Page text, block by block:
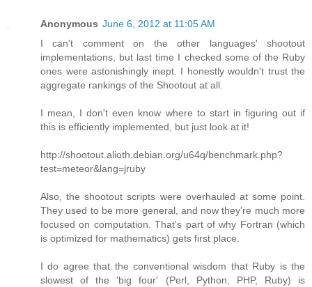
Anonymous June 6, 2012 at 11:05 AM
I can't comment on the other languages' shootout
implementations, but last time I checked some of the Ruby
ones were astonishingly inept. I honestly wouldn't trust the
aggregate rankings of the Shootout at all.
I mean, I don't even know where to start in figuring out if
this is efficiently implemented, but just look at it!
http://shootout.alioth.debian.org/u64q/benchmark.php?
test=meteor&lang=jruby
Also, the shootout scripts were overhauled at some point.
They used to be more general, and now they're much more
focused on computation. That's part of why Fortran (which
is optimized for mathematics) gets first place.
I do agree that the conventional wisdom that Ruby is the
slowest of the 'big four' (Perl, Python, PHP, Ruby) is